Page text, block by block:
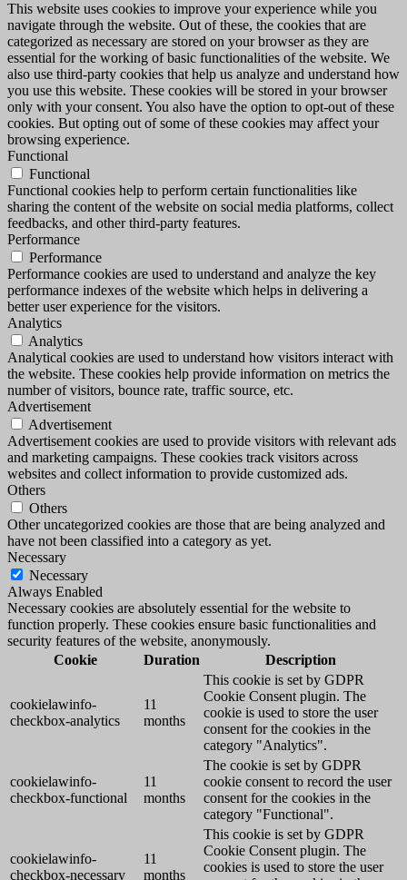
This website uses cookies to improve your experience while you
navigate through the website. Out of these, the cookies that are
categorized as necessary are stored on your browser as they are
essential for the working of basic functionalities of the website. We
also use third-party cookies that help us analyze and understand how
you use this website. These cookies will be stored in your browser
only with your consent. You also have the option to opt-out of these
cookies. But opting out of some of these cookies may affect your
browsing experience.
Functional
Functional
Functional cookies help to perform certain functionalities like
sharing the content of the website on social media platforms, collect
feedbacks, and other third-party features.
Performance
Performance
Performance cookies are used to understand and analyze the key
performance indexes of the website which helps in delivering a
better user experience for the visitors.
Analytics
Analytics
Analytical cookies are used to understand how visitors interact with
the website. These cookies help provide information on metrics the
number of visitors, bounce rate, traffic source, etc.
Advertisement
Advertisement
Advertisement cookies are used to provide visitors with relevant ads
and marketing campaigns. These cookies track visitors across
websites and collect information to provide customized ads.
Others
Others
Other uncategorized cookies are those that are being analyzed and
have not been classified into a category as yet.
Necessary
Necessary
Always Enabled
Necessary cookies are absolutely essential for the website to
function properly. These cookies ensure basic functionalities and
security features of the website, anonymously.
Cookie
Duration Description
cookielawinfo-
checkbox-analytics
11
months
This cookie is set by GDPR
Cookie Consent plugin. The
cookie is used to store the user
consent for the cookies in the
category "Analytics".
cookielawinfo-
checkbox-functional
11
months
The cookie is set by GDPR
cookie consent to record the user
consent for the cookies in the
category "Functional".
cookielawinfo-
checkbox-necessary
11
months
This cookie is set by GDPR
Cookie Consent plugin. The
cookies is used to store the user